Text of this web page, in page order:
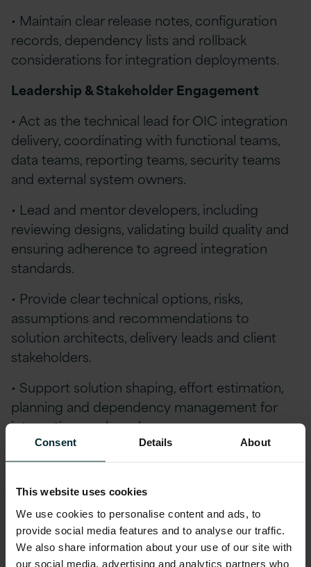
Consent Details About
This website uses cookies
We use cookies to personalise content and ads, to
provide social media features and to analyse our traffic.
We also share information about your use of our site with
our social media, advertising and analytics partners who
• Maintain clear release notes, configuration
records, dependency lists and rollback
considerations for integration deployments.
Leadership & Stakeholder Engagement
• Act as the technical lead for OIC integration
delivery, coordinating with functional teams,
data teams, reporting teams, security teams
and external system owners.
• Lead and mentor developers, including
reviewing designs, validating build quality and
ensuring adherence to agreed integration
standards.
• Provide clear technical options, risks,
assumptions and recommendations to
solution architects, delivery leads and client
stakeholders.
• Support solution shaping, effort estimation,
planning and dependency management for
integration work packages.
Qualifications
Essential Experience:
Strong hands-on experience with Oracle
Integration Cloud in complex enterprise
delivery environments.